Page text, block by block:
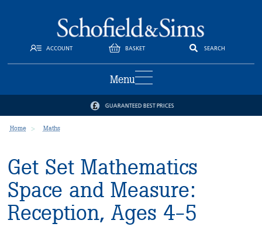
ACCOUNT BASKET SEARCH
Menu
GUARANTEED BEST PRICES
Home Maths
Get Set Mathematics
Space and Measure:
Reception, Ages 4-5